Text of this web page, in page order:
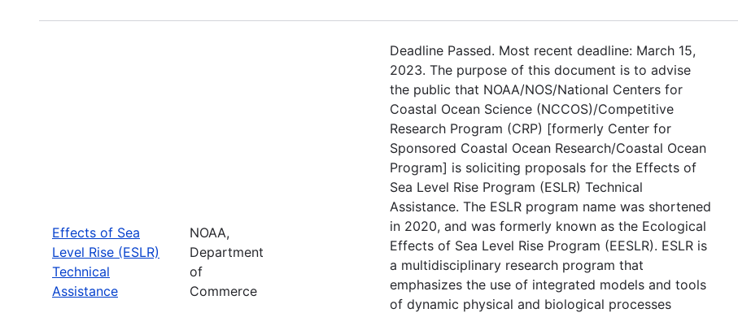
Effects of Sea
Level Rise (ESLR)
Technical
Assistance
NOAA,
Department
of
Commerce
Deadline Passed. Most recent deadline: March 15,
2023. The purpose of this document is to advise
the public that NOAA/NOS/National Centers for
Coastal Ocean Science (NCCOS)/Competitive
Research Program (CRP) [formerly Center for
Sponsored Coastal Ocean Research/Coastal Ocean
Program] is soliciting proposals for the Effects of
Sea Level Rise Program (ESLR) Technical
Assistance. The ESLR program name was shortened
in 2020, and was formerly known as the Ecological
Effects of Sea Level Rise Program (EESLR). ESLR is
a multidisciplinary research program that
emphasizes the use of integrated models and tools
of dynamic physical and biological processes